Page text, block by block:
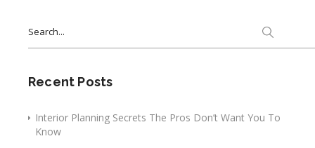
for:
Recent Posts
Interior Planning Secrets The Pros Don’t Want You To
Know